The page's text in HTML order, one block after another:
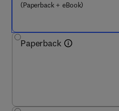
(Paperback + eBook)
Paperback